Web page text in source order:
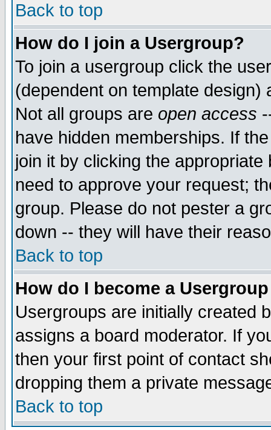
Back to top
How do I join a Usergroup?
To join a usergroup click the
(dependent on template
Not all groups are open access
have hidden memberships. If
join it by clicking the
need to approve your request;
group. Please do not pester a
down -- they will have their
Back to top
How do I become a
Usergroups are initially created
assigns a board moderator. If
then your first point of contact
dropping them a private
Back to top